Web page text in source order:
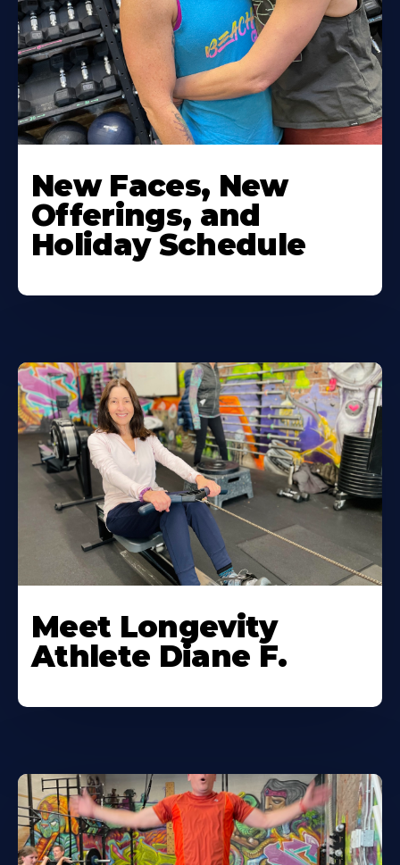
New Faces, New
Offerings, and
Holiday Schedule
Meet Longevity
Athlete Diane F.